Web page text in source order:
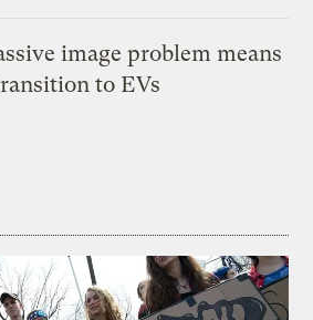
image problem means
to EVs